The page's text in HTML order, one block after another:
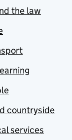
the law
countryside
services